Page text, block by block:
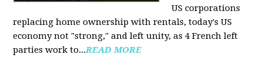
US corporations
replacing home ownership with rentals, today's US
economy not "strong," and left unity, as 4 French left
parties work to...READ MORE